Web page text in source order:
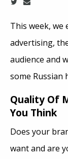
This week, we
advertising,
audience and
some Russian
Quality Of
You Think
Does your
want and are